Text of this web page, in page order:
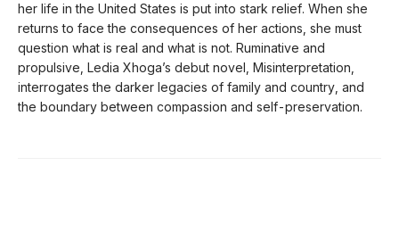
her life in the United States is put into stark relief. When she
returns to face the consequences of her actions, she must
question what is real and what is not. Ruminative and
propulsive, Ledia Xhoga’s debut novel, Misinterpretation,
interrogates the darker legacies of family and country, and
the boundary between compassion and self-preservation.